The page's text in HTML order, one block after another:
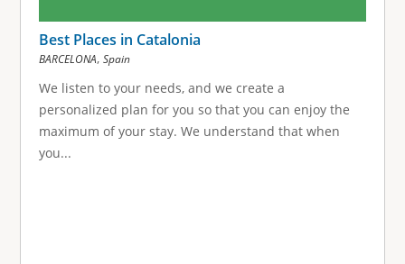
Best Places in Catalonia
BARCELONA, Spain
We listen to your needs, and we create a
personalized plan for you so that you can enjoy the
maximum of your stay. We understand that when
you...